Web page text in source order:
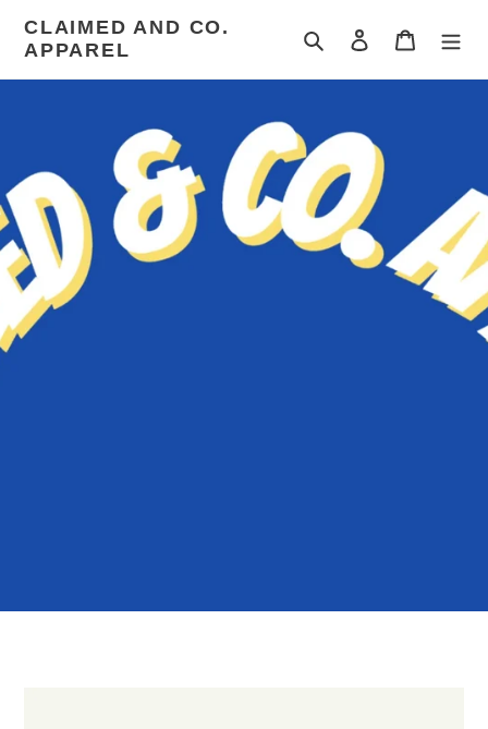
content
CLAIMED AND CO.
APPAREL
Search Log in Cart